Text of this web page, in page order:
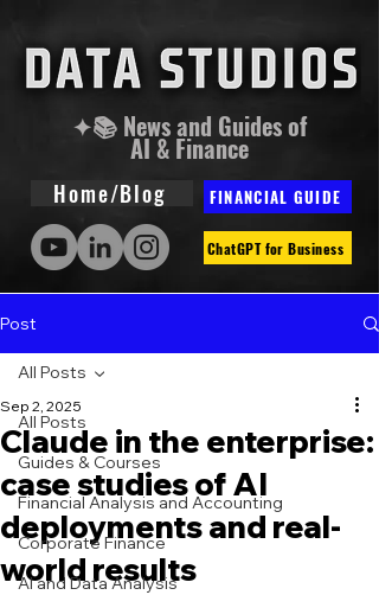
✦📚 News and Guides of
AI & Finance
Home/Blog FINANCIAL GUIDE
ChatGPT for Business
Post
All Posts
Guides & Courses
Financial Analysis and Accounting
Corporate Finance
AI and Data Analysis
All Posts
Claude in the enterprise:
case studies of AI
deployments and real-
world results
Sep 2, 2025